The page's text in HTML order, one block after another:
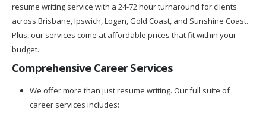
resume writing service with a 24-72 hour turnaround for clients
across Brisbane, Ipswich, Logan, Gold Coast, and Sunshine Coast.
Plus, our services come at affordable prices that fit within your
budget.
Comprehensive Career Services
We offer more than just resume writing. Our full suite of
career services includes: